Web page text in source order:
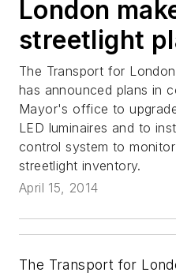
London
streetlight
The Transport for
has announced plans in
Mayor's office to
LED luminaires and to
control system to
streetlight inventory.
April 15, 2014
The Transport for